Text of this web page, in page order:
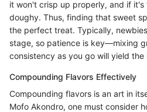
it won't crisp up properly, and if
doughy. Thus, finding that sweet
the perfect treat. Typically,
stage, so patience is key—mixing
consistency as you go will yield the
Compounding Flavors Effectively
Compounding flavors is an art in
Mofo Akondro, one must consider